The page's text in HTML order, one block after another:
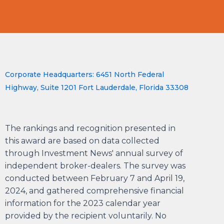
Corporate Headquarters: 6451 North Federal
Highway, Suite 1201 Fort Lauderdale, Florida 33308
The rankings and recognition presented in
this award are based on data collected
through Investment News' annual survey of
independent broker-dealers. The survey was
conducted between February 7 and April 19,
2024, and gathered comprehensive financial
information for the 2023 calendar year
provided by the recipient voluntarily. No